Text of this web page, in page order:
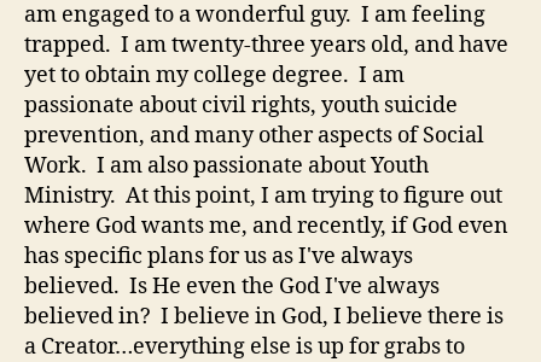
am engaged to a wonderful guy. I am feeling
trapped. I am twenty-three years old, and have
yet to obtain my college degree. I am
passionate about civil rights, youth suicide
prevention, and many other aspects of Social
Work. I am also passionate about Youth
Ministry. At this point, I am trying to figure out
where God wants me, and recently, if God even
has specific plans for us as I've always
believed. Is He even the God I've always
believed in? I believe in God, I believe there is
a Creator…everything else is up for grabs to